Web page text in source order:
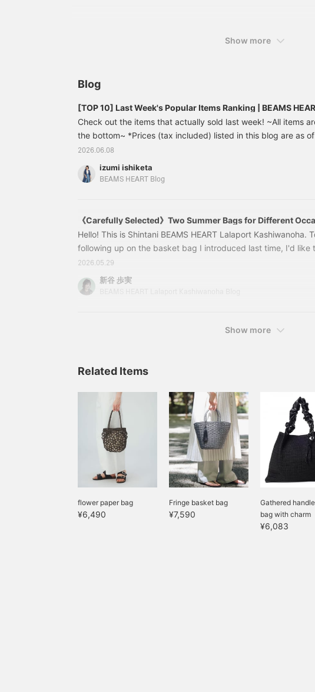
Show more
Blog
[TOP 10] Last Week's Popular Items Ranking | BEAMS
Check out the items that actually sold last week! ~All items
the bottom~ *Prices (tax included) listed in this blog are as
publication and are subject to change. French Short-Sleeve
¥7,590 (tax included) [Update your usual outfit] ■Design A
jacket, a trend in fashion, has been elevated to a modern
2026.06.08
izumi ishiketa
BEAMS HEART Blog
《Carefully Selected》Two Summer Bags for Different
Hello! This is Shintani BEAMS HEART Lalaport Kashiwanoha.
following up on the basket bag I introduced last time, I'd like
another item perfect for summer! This time, I have two items
occasions. 1. A large capacity adult bag that fits A4 files
43610202382 2-WAY Lace Knit Bag Color: BEIGE/CAMEL
2026.05.29
新谷 歩実
Show more
Related Items
flower paper bag
¥6,490
Fringe basket bag
¥7,590
Gathered
bag with charm
¥6,083